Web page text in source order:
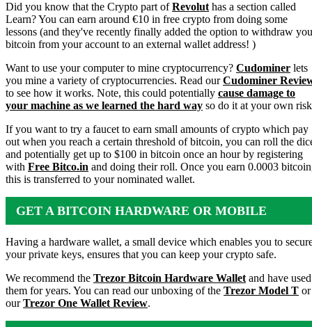
Did you know that the Crypto part ofRevoluthas a section called
Learn? You can earn around €10 in free crypto from doing some
lessons (and they've recently finally added the option to withdraw
bitcoin from your account to an external wallet address! )
Want to use your computer to mine cryptocurrency? Cudominer lets
you mine a variety of cryptocurrencies. Read ourCudominer
to see how it works. Note, this could potentially cause damage to
your machine as we learned the hard way so do it at your own
If you want to try a faucet to earn small amounts of crypto which pay
out when you reach a certain threshold of bitcoin, you can roll the
and potentially get up to $100 in bitcoin once an hour by registering
with Free Bitco.in and doing their roll. Once you earn 0.0003
this is transferred to your nominated wallet.
GET A BITCOIN HARDWARE OR MOBILE
WALLET
Having a hardware wallet, a small device which enables you to
your private keys, ensures that you can keep your crypto safe.
We recommend the Trezor Bitcoin Hardware Walletand have used
them for years. You can read our unboxing of the Trezor Model T or
ourTrezor One Wallet Review.